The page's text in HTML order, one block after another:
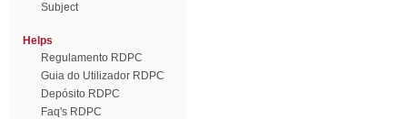
Subject
Helps
Regulamento RDPC
Guia do Utilizador RDPC
Depósito RDPC
Faq's RDPC